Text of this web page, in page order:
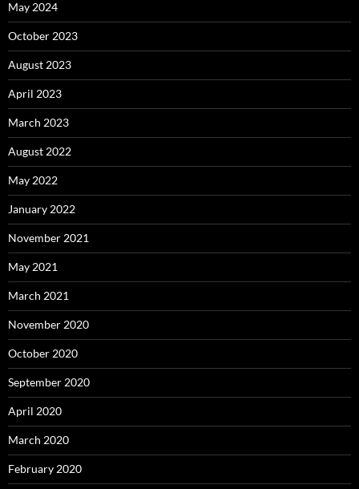
May 2024
October 2023
August 2023
April 2023
March 2023
August 2022
May 2022
January 2022
November 2021
May 2021
March 2021
November 2020
October 2020
September 2020
April 2020
March 2020
February 2020